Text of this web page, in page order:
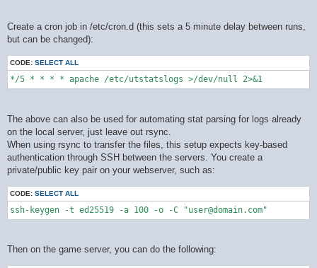
Create a cron job in /etc/cron.d (this sets a 5 minute delay between runs,
but can be changed):
CODE: SELECT ALL
*/5 * * * * apache /etc/utstatslogs >/dev/null 2>&1
The above can also be used for automating stat parsing for logs already
on the local server, just leave out rsync.
When using rsync to transfer the files, this setup expects key-based
authentication through SSH between the servers. You create a
private/public key pair on your webserver, such as:
CODE: SELECT ALL
ssh-keygen -t ed25519 -a 100 -o -C "user@domain.com"
Then on the game server, you can do the following: